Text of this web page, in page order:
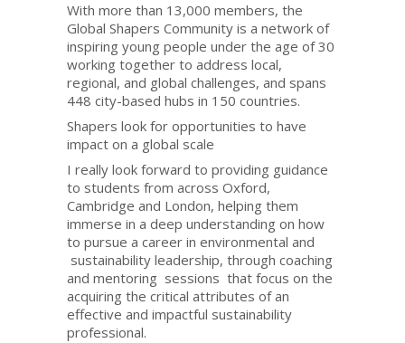
With more than 13,000 members, the
Global Shapers Community is a network of
inspiring young people under the age of 30
working together to address local,
regional, and global challenges, and spans
448 city-based hubs in 150 countries.
Shapers look for opportunities to have
impact on a global scale
I really look forward to providing guidance
to students from across Oxford,
Cambridge and London, helping them
immerse in a deep understanding on how
to pursue a career in environmental and
sustainability leadership, through coaching
and mentoring sessions that focus on the
acquiring the critical attributes of an
effective and impactful sustainability
professional.